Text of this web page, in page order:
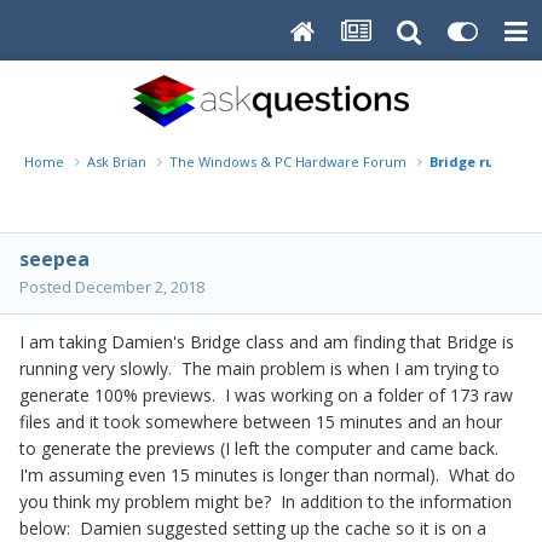
Home Ask Brian The Windows & PC Hardware Forum Bridge running
seepea
Posted December 2, 2018
I am taking Damien's Bridge class and am finding that Bridge is
running very slowly. The main problem is when I am trying to
generate 100% previews. I was working on a folder of 173 raw
files and it took somewhere between 15 minutes and an hour
to generate the previews (I left the computer and came back.
I'm assuming even 15 minutes is longer than normal). What do
you think my problem might be? In addition to the information
below: Damien suggested setting up the cache so it is on a